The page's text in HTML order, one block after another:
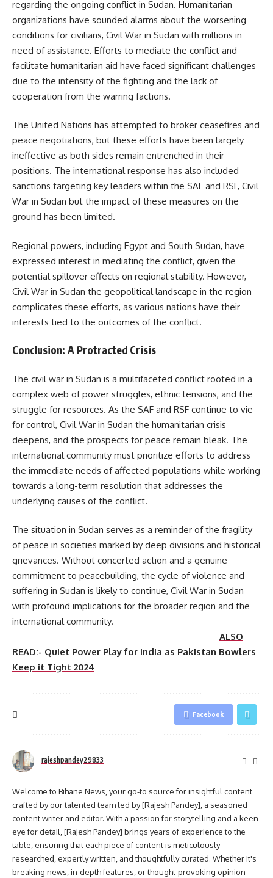
regarding the ongoing conflict in Sudan. Humanitarian
organizations have sounded alarms about the worsening
conditions for civilians, Civil War in Sudan with millions in
need of assistance. Efforts to mediate the conflict and
facilitate humanitarian aid have faced significant challenges
due to the intensity of the fighting and the lack of
cooperation from the warring factions.
The United Nations has attempted to broker ceasefires and
peace negotiations, but these efforts have been largely
ineffective as both sides remain entrenched in their
positions. The international response has also included
sanctions targeting key leaders within the SAF and RSF, Civil
War in Sudan but the impact of these measures on the
ground has been limited.
Regional powers, including Egypt and South Sudan, have
expressed interest in mediating the conflict, given the
potential spillover effects on regional stability. However,
Civil War in Sudan the geopolitical landscape in the region
complicates these efforts, as various nations have their
interests tied to the outcomes of the conflict.
Conclusion: A Protracted Crisis
The civil war in Sudan is a multifaceted conflict rooted in a
complex web of power struggles, ethnic tensions, and the
struggle for resources. As the SAF and RSF continue to vie
for control, Civil War in Sudan the humanitarian crisis
deepens, and the prospects for peace remain bleak. The
international community must prioritize efforts to address
the immediate needs of affected populations while working
towards a long-term resolution that addresses the
underlying causes of the conflict.
The situation in Sudan serves as a reminder of the fragility
of peace in societies marked by deep divisions and historical
grievances. Without concerted action and a genuine
commitment to peacebuilding, the cycle of violence and
suffering in Sudan is likely to continue, Civil War in Sudan
with profound implications for the broader region and the
international community.
ALSO
READ:- Quiet Power Play for India as Pakistan Bowlers
Keep it Tight 2024
Facebook
rajeshpandey29833
Welcome to Bihane News, your go-to source for insightful content
crafted by our talented team led by [Rajesh Pandey], a seasoned
content writer and editor. With a passion for storytelling and a keen
eye for detail, [Rajesh Pandey] brings years of experience to the
table, ensuring that each piece of content is meticulously
researched, expertly written, and thoughtfully curated. Whether it's
breaking news, in-depth features, or thought-provoking opinion